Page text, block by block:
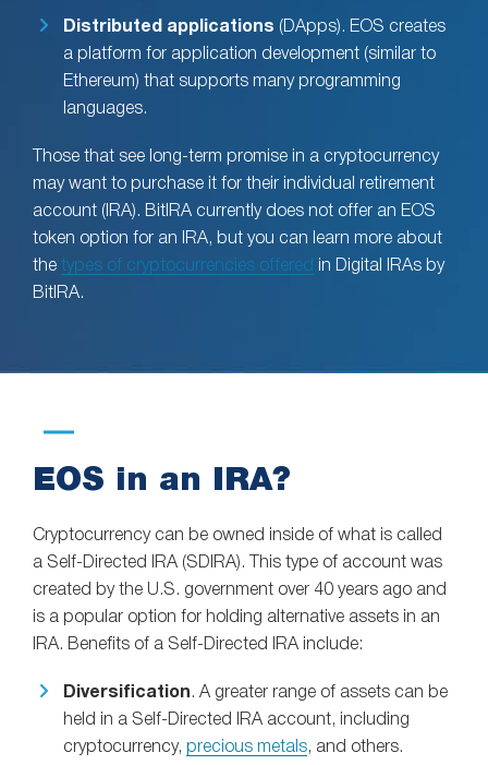
Distributed applications (DApps). EOS creates
a platform for application development (similar to
Ethereum) that supports many programming
languages.
Those that see long-term promise in a cryptocurrency
may want to purchase it for their individual retirement
account (IRA). BitIRA currently does not offer an EOS
token option for an IRA, but you can learn more about
the types of cryptocurrencies offered
in Digital IRAs by
BitIRA.
EOS in an IRA?
Cryptocurrency can be owned inside of what is called
a Self-Directed IRA (SDIRA). This type of account was
created by the U.S. government over 40 years ago and
is a popular option for holding alternative assets in an
IRA. Benefits of a Self-Directed IRA include:
Diversification . A greater range of assets can be
held in a Self-Directed IRA account, including
cryptocurrency, precious metals, and others.